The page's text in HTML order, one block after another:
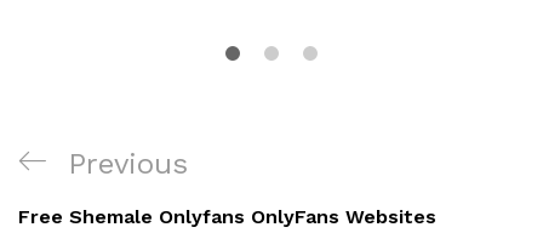
Post
navigation
Previous
Post
Previous
Free Shemale Onlyfans OnlyFans Websites